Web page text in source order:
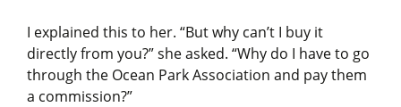
I explained this to her. “But why can’t I buy it
directly from you?” she asked. “Why do I have to go
through the Ocean Park Association and pay them
a commission?”